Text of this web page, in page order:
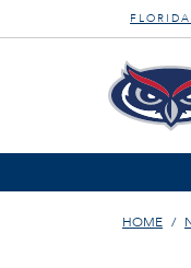
HOME